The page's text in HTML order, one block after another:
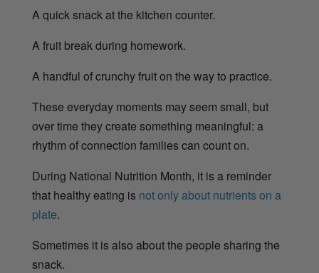
A quick snack at the kitchen counter.
A fruit break during homework.
A handful of crunchy fruit on the way to practice.
These everyday moments may seem small, but
over time they create something meaningful: a
rhythm of connection families can count on.
During National Nutrition Month, it is a reminder
that healthy eating is not only about nutrients on a
plate.
Sometimes it is also about the people sharing the
snack.